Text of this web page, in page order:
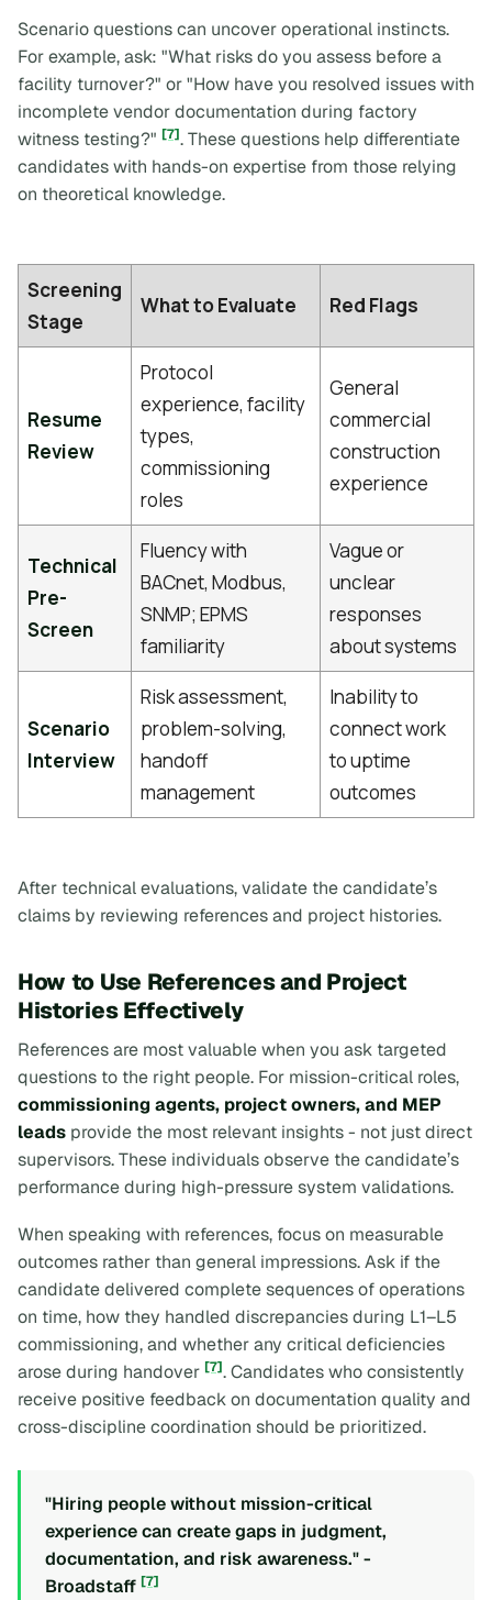
Scenario questions can uncover operational instincts.
For example, ask: "What risks do you assess before a
facility turnover?" or"How have you resolved issues with
incomplete vendor documentation during factory
witness testing?" [7]. These questions help differentiate
candidates with hands-on expertise from those relying
on theoretical knowledge.
Screening
Stage
What to Evaluate Red Flags
Resume
Review
Protocol
experience, facility
types,
commissioning
roles
General
commercial
construction
experience
Technical
Pre-
Screen
Fluency with
BACnet, Modbus,
SNMP; EPMS
familiarity
Vague or
unclear
responses
about systems
Scenario
Interview
Risk assessment,
problem-solving,
handoff
management
Inability to
connect work
to uptime
outcomes
After technical evaluations, validate the candidate’s
claims by reviewing references and project histories.
How to Use References and Project
Histories Effectively
References are most valuable when you ask targeted
questions to the right people. For mission-critical roles,
commissioning agents, project owners, and MEP
leads provide the most relevant insights - not just direct
supervisors. These individuals observe the candidate’s
performance during high-pressure system validations.
When speaking with references, focus on measurable
outcomes rather than general impressions. Ask if the
candidate delivered complete sequences of operations
on time, how they handled discrepancies during L1–L5
commissioning, and whether any critical deficiencies
arose during handover [7]. Candidates who consistently
receive positive feedback on documentation quality and
cross-discipline coordination should be prioritized.
"Hiring people without mission-critical
experience can create gaps in judgment,
documentation, and risk awareness." -
Broadstaff [7]